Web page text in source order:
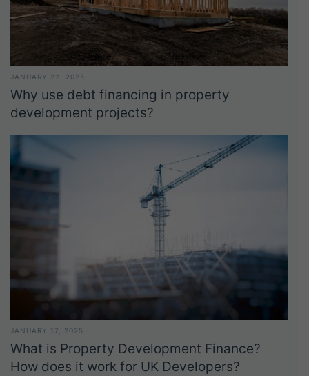
JANUARY 22, 2025
Why use debt financing in property
development projects?
JANUARY 17, 2025
What is Property Development Finance?
How does it work for UK Developers?